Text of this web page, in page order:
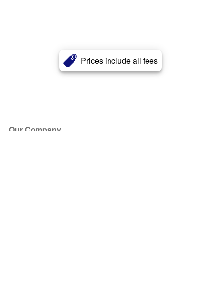
Prices include all fees
Our Company